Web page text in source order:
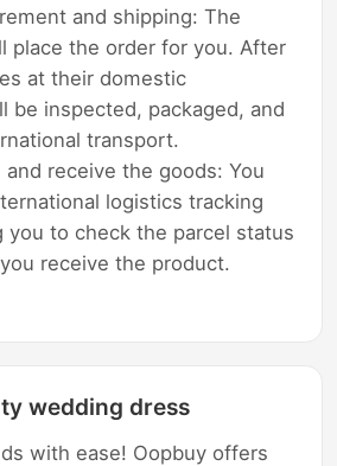
and shipping: The
place the order for you. After
at their domestic
be inspected, packaged, and
transport.
receive the goods: You
logistics tracking
you to check the parcel status
receive the product.
wedding dress
with ease! Oopbuy offers